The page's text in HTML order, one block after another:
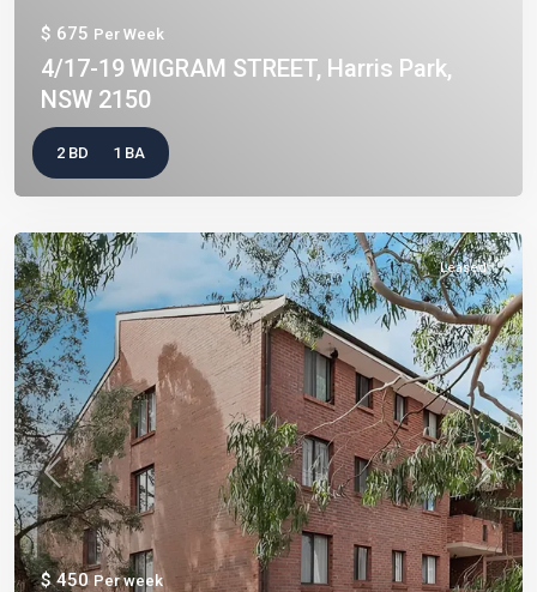
$ 675 Per Week
4/17-19 WIGRAM STREET, Harris Park,
NSW 2150
2 BD 1 BA
Leased
Previous Next
$ 450Per week